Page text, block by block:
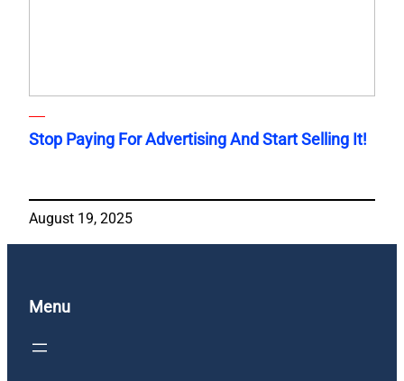
Stop Paying For Advertising And Start Selling It!
August 19, 2025
Menu